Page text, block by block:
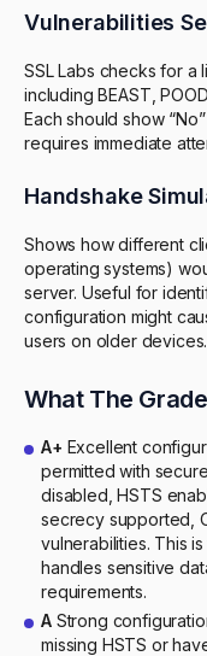
Vulnerabilities
SSL Labs checks for a
including BEAST,
Each should show
requires immediate
Handshake
Shows how different
operating systems)
server. Useful for
configuration might
users on older devices.
What The
A+ Excellent
permitted with
disabled, HSTS
secrecy supported,
vulnerabilities. This
handles sensitive
requirements.
AStrong
missing HSTS or